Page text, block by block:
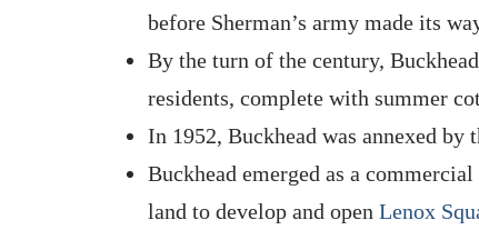
before Sherman’s army made its
By the turn of the century,
residents, complete with summer
In 1952, Buckhead was annexed by
Buckhead emerged as a
land to develop and open Lenox